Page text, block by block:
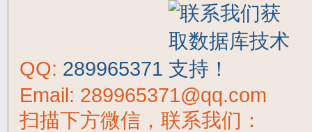
QQ: 289965371
Email: 289965371@qq.com
扫描下方微信，联系我们：